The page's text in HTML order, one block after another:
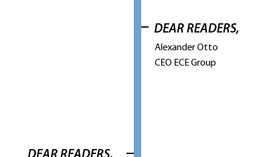
DEAR READERS,
Alexander Otto
CEO ECE Group